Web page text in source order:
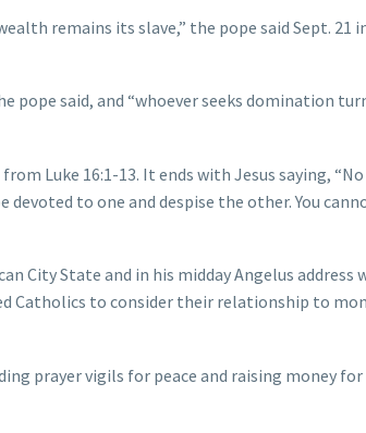
remains its slave,” the pope said Sept. 21
pope said, and “whoever seeks domination
Luke 16:1-13. It ends with Jesus saying,
to one and despise the other. You
City State and in his midday Angelus address
Catholics to consider their relationship to
prayer vigils for peace and raising money for